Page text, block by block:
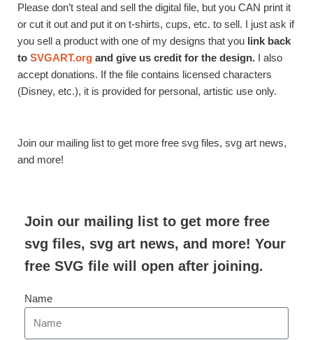
Please don’t steal and sell the digital file, but you CAN print it
or cut it out and put it on t-shirts, cups, etc. to sell. I just ask if
you sell a product with one of my designs that you link back
to SVGART.org and give us credit for the design. I also
accept donations. If the file contains licensed characters
(Disney, etc.), it is provided for personal, artistic use only.
Join our mailing list to get more free svg files, svg art news,
and more!
Join our mailing list to get more free
svg files, svg art news, and more! Your
free SVG file will open after joining.
Name